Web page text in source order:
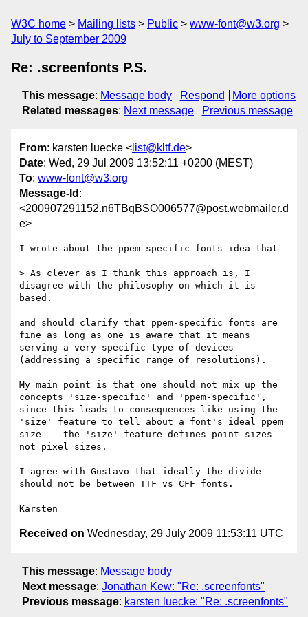
W3C home Mailing lists Public
www-font@w3.org
July to September 2009
Re: .screenfonts P.S.
This message: Message body Respond
More options
Related messages: Next message Previous message
From: karsten luecke < list@kltf.de>
Date: Wed, 29 Jul 2009 13:52:11 +0200 (MEST)
To: www-font@w3.org
Message-Id :
<200907291152.n6TBqBSO006577@post.webmailer.d
e>
I wrote about the ppem-specific fonts idea that
> As clever as I think this approach is, I
disagree with the philosophy on which it is
based.
and should clarify that ppem-specific fonts are
fine as long as one is aware that it means
serving a very specific type of devices
(addressing a specific range of resolutions).
My main point is that one should not mix up the
concepts 'size-specific' and 'ppem-specific',
since this leads to consequences like using the
'size' feature to tell about a font's ideal ppem
size -- the 'size' feature defines point sizes
not pixel sizes.
I agree with Gustavo that ideally the divide
should not be between TTF vs CFF fonts.
Received on Wednesday, 29 July 2009 11:53:11 UTC
This message: Message body
Next message: Jonathan Kew: "Re: .screenfonts"
Previous message: karsten luecke: "Re: .screenfonts"